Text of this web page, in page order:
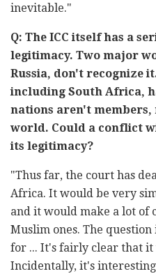
inevitable."
Q: The ICC itself has a
legitimacy. Two major
Russia, don't recognize
including South Africa,
nations aren't
world. Could a conflict
its legitimacy?
"Thus far, the court has
Africa. It would be very
and it would make a lot of
Muslim ones. The
for ... It's fairly clear that it
Incidentally, it's